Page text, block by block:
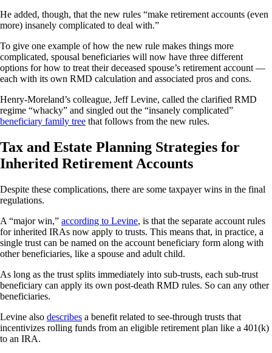
He added, though, that the new rules “make retirement accounts (even
more) insanely complicated to deal with.”
To give one example of how the new rule makes things more
complicated, spousal beneficiaries will now have three different
options for how to treat their deceased spouse’s retirement account —
each with its own RMD calculation and associated pros and cons.
Henry-Moreland’s colleague, Jeff Levine, called the clarified RMD
regime “whacky” and singled out the “insanely complicated”
beneficiary family tree that follows from the new rules.
Tax and Estate Planning Strategies for
Inherited Retirement Accounts
Despite these complications, there are some taxpayer wins in the final
regulations.
A “major win,” according to Levine, is that the separate account rules
for inherited IRAs now apply to trusts. This means that, in practice, a
single trust can be named on the account beneficiary form along with
other beneficiaries, like a spouse and adult child.
As long as the trust splits immediately into sub-trusts, each sub-trust
beneficiary can apply its own post-death RMD rules. So can any other
beneficiaries.
Levine also describes a benefit related to see-through trusts that
incentivizes rolling funds from an eligible retirement plan like a 401(k)
to an IRA.